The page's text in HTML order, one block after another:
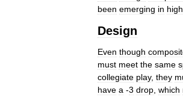
been emerging in high
Design
Even though
must meet the same
collegiate play, they
have a -3 drop, which